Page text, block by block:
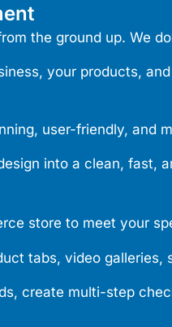
the ground up. We
your products,
user-friendly, and
into a clean, fast,
store to meet your
tabs, video galleries,
create multi-step